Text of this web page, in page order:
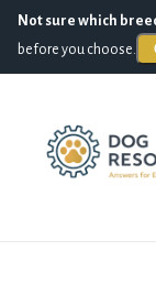
Not sure which
before you choose.